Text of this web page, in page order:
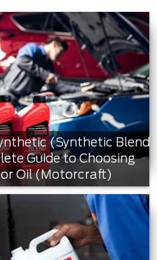
(Synthetic Blend
Guide to Choosing
Oil (Motorcraft)